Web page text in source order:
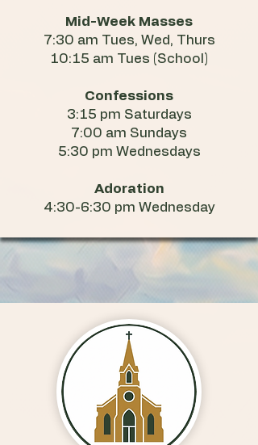
Mid-Week Masses
7:30 am Tues, Wed, Thurs
10:15 am Tues (School)
Confessions
3:15 pm Saturdays
7:00 am Sundays
5:30 pm Wednesdays
Adoration
4:30-6:30 pm Wednesday